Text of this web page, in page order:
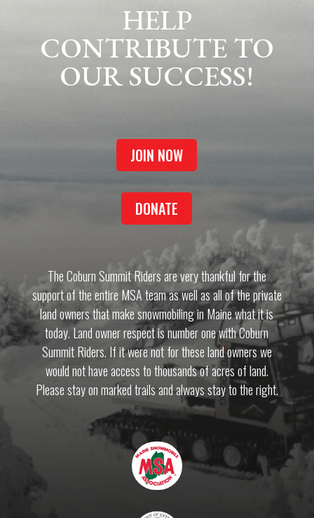
HELP
CONTRIBUTE TO
OUR SUCCESS!
JOIN NOW
DONATE
The Coburn Summit Riders are very thankful for the
support of the entire MSA team as well as all of the private
land owners that make snowmobiling in Maine what it is
today. Land owner respect is number one with Coburn
Summit Riders. If it were not for these land owners we
would not have access to thousands of acres of land.
Please stay on marked trails and always stay to the right.